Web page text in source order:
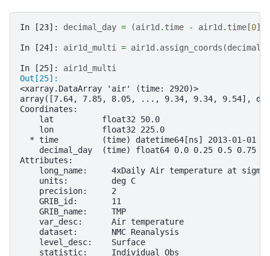
In [23]: decimal_day = (air1d . time - air1d . time [0])
In [24]: air1d_multi = air1d . assign_coords (
In [25]: air1d_multi
Out[25]:
<xarray.DataArray 'air' (time: 2920)>
array([7.64, 7.85, 8.05, ..., 9.34, 9.34, 9.54],
Coordinates:
    lat          float32 50.0
    lon          float32 225.0
* time         (time) datetime64[ns] 2013-01-01
decimal_day  (time) float64 0.0 0.25 0.5 0.75
Attributes:
long_name:     4xDaily Air temperature at sigma
    units:         deg C
    precision:     2
    GRIB_id:       11
    GRIB_name:     TMP
    var_desc:      Air temperature
    dataset:       NMC Reanalysis
    level_desc:    Surface
    statistic:     Individual Obs